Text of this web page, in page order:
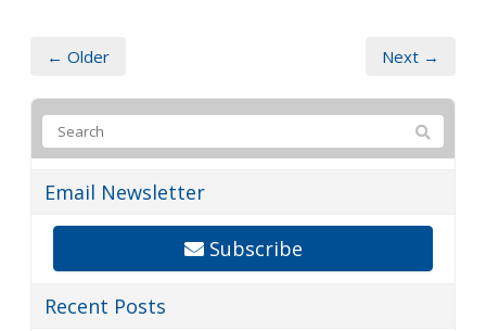
← Older Next →
Email Newsletter
Subscribe
Recent Posts